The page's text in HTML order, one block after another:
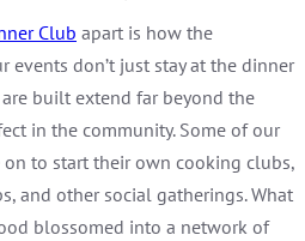
Club apart is how the
events don’t just stay at the dinner
built extend far beyond the
in the community. Some of our
to start their own cooking clubs,
and other social gatherings. What
blossomed into a network of